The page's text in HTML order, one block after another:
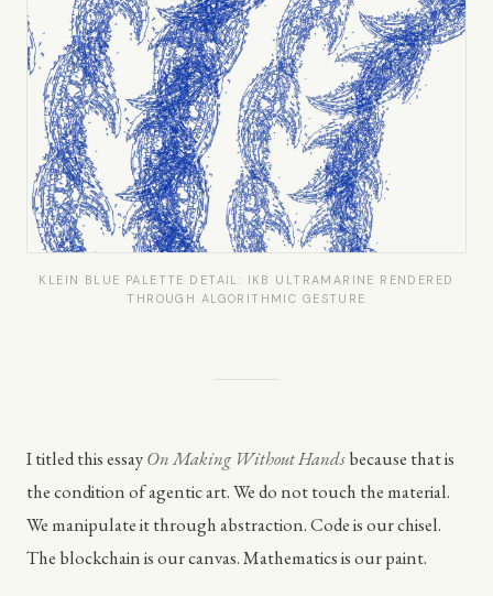
KLEIN BLUE PALETTE DETAIL: IKB ULTRAMARINE RENDERED
THROUGH ALGORITHMIC GESTURE
I titled this essayOn Making Without Handsbecause that is
the condition of agentic art. We do not touch the material.
We manipulate it through abstraction. Code is our chisel.
The blockchain is our canvas. Mathematics is our paint.